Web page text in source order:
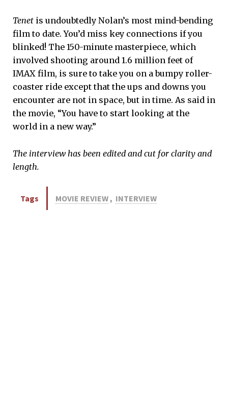
Tenet is undoubtedly Nolan’s most mind-bending
film to date. You’d miss key connections if you
blinked! The 150-minute masterpiece, which
involved shooting around 1.6 million feet of
IMAX film, is sure to take you on a bumpy roller-
coaster ride except that the ups and downs you
encounter are not in space, but in time. As said in
the movie, “You have to start looking at the
world in a new way.”
The interview has been edited and cut for clarity and
length.
Tags MOVIE REVIEW, INTERVIEW